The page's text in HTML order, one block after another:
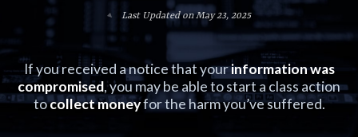
Last Updated on May 23, 2025
If you received a notice that yourinformation was
compromised, you may be able to start a class action
tocollect moneyfor the harm you’ve suffered.